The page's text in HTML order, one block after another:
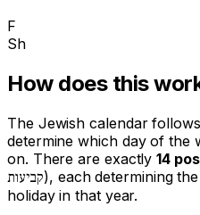
F
Sh
How does this
The Jewish calendar
determine which day of the
on. There are exactly14
קביעות), each determining
holiday in that year.